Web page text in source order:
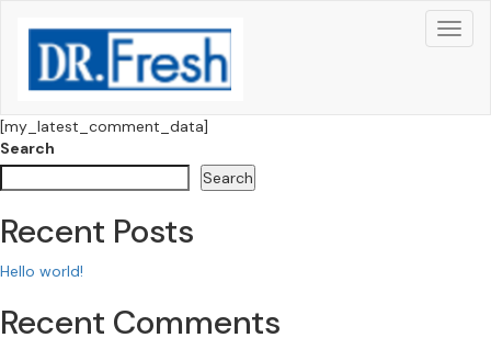
[my_latest_comment_data]
Search
Search
Recent Posts
Hello world!
Recent Comments